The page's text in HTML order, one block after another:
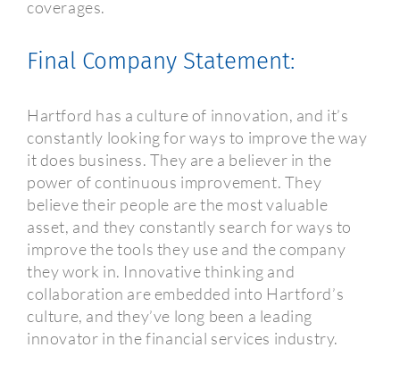
coverages.
Final Company Statement:
Hartford has a culture of innovation, and it’s
constantly looking for ways to improve the way
it does business. They are a believer in the
power of continuous improvement. They
believe their people are the most valuable
asset, and they constantly search for ways to
improve the tools they use and the company
they work in. Innovative thinking and
collaboration are embedded into Hartford’s
culture, and they’ve long been a leading
innovator in the financial services industry.